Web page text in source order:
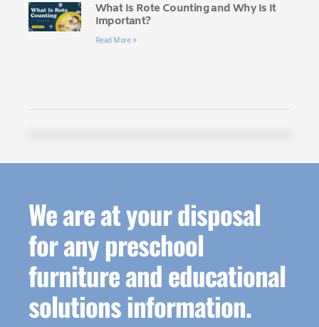
What Is Rote Counting and Why Is It
Important?
Read More »
We are at your disposal
for any preschool
furniture and educational
solutions information.